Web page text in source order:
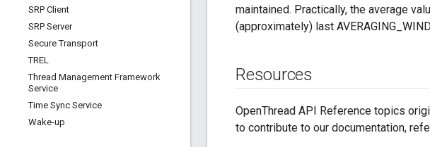
SRP Client
SRP Server
Secure Transport
TREL
Thread Management Framework
Service
Time Sync Service
Wake-up
maintained. Practically, the average
(approximately) last
Resources
OpenThread API Reference topics
to contribute to our documentation,